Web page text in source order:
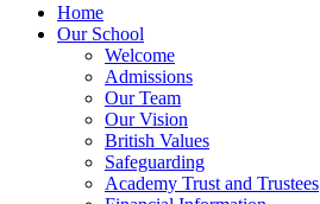
Home
Our School
Welcome
Admissions
Our Team
Our Vision
British Values
Safeguarding
Academy Trust and Trustees